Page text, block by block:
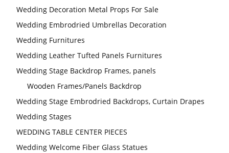
Wedding Decoration Metal Props For Sale
Wedding Embrodried Umbrellas Decoration
Wedding Furnitures
Wedding Leather Tufted Panels Furnitures
Wedding Stage Backdrop Frames, panels
Wooden Frames/Panels Backdrop
Wedding Stage Embrodried Backdrops, Curtain Drapes
Wedding Stages
WEDDING TABLE CENTER PIECES
Wedding Welcome Fiber Glass Statues